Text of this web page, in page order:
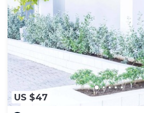
US $47